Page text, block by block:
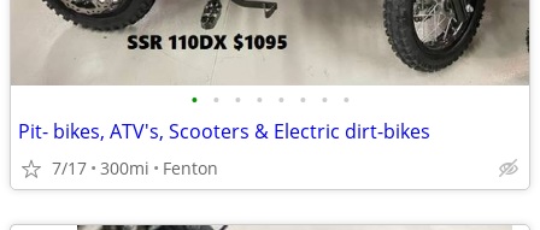
• • • • • • • •
Pit- bikes, ATV's, Scooters & Electric dirt-bikes
7/17 300mi Fenton